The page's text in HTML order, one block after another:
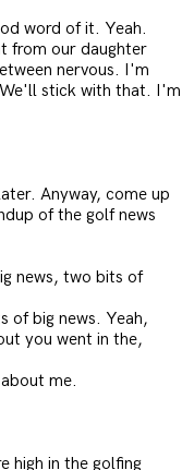
word of it. Yeah.
from our daughter
nervous. I'm
stick with that. I'm
Anyway, come up
of the golf news
news, two bits of
of big news. Yeah,
you went in the,
me.
high in the golfing